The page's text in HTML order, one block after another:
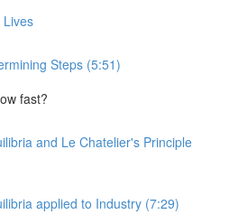
Lives
Steps (5:51)
fast?
and Le Chatelier's Principle
applied to Industry (7:29)